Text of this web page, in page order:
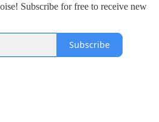
Subscribe for free to receive new
Subscribe